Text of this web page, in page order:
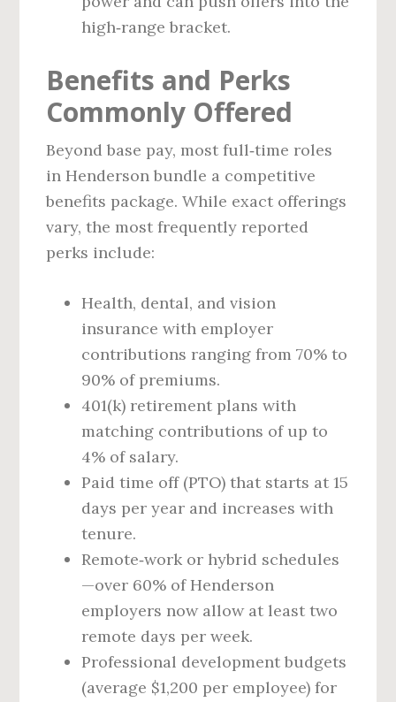
high‑range bracket.
Benefits and Perks
Commonly Offered
Beyond base pay, most full‑time roles
in Henderson bundle a competitive
benefits package. While exact offerings
vary, the most frequently reported
perks include:
Health, dental, and vision
insurance with employer
contributions ranging from 70% to
90% of premiums.
401(k) retirement plans with
matching contributions of up to
4% of salary.
Paid time off (PTO) that starts at 15
days per year and increases with
tenure.
Remote‑work or hybrid schedules
—over 60% of Henderson
employers now allow at least two
remote days per week.
Professional development budgets
(average $1,200 per employee) for